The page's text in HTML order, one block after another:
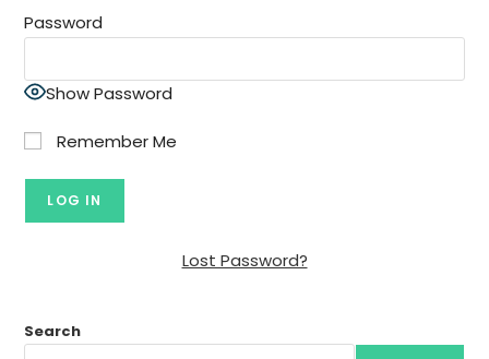
Password
Show Password
Remember Me
Lost Password?
Search